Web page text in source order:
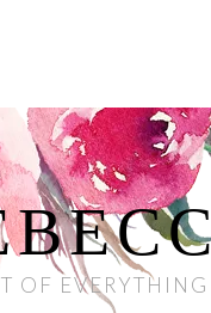
OF EVERYTHING